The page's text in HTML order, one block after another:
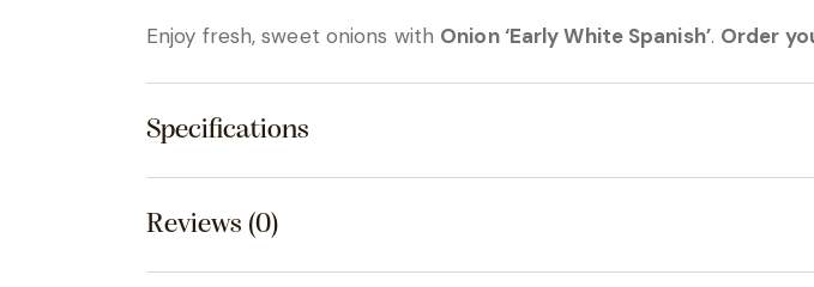
Enjoy fresh, sweet onions with Onion ‘Early White Spanish’. Order
Specifications
Reviews (0)